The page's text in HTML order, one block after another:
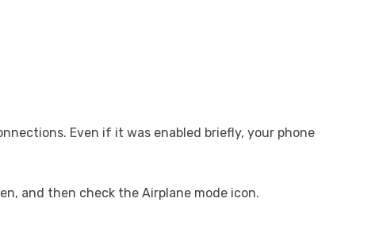
Even if it was enabled briefly, your phone
and then check the Airplane mode icon.